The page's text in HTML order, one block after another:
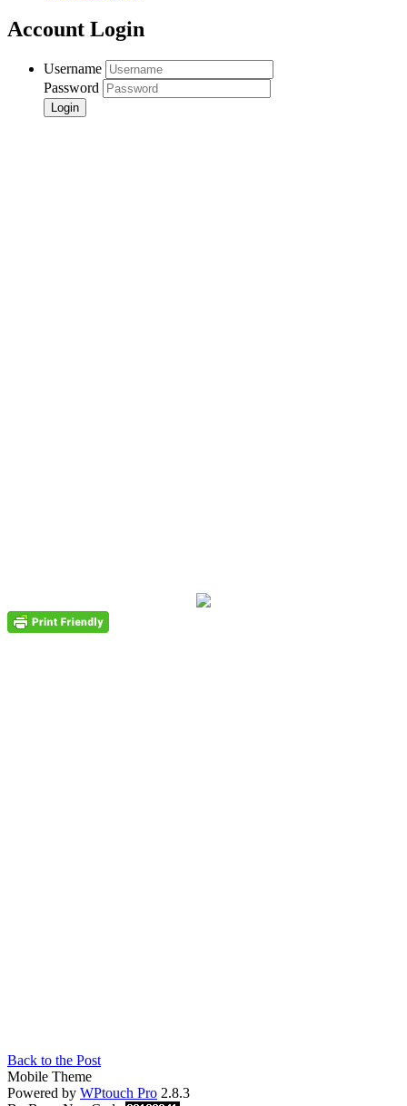
Account Login
Username
Password
Back to the Post
Mobile Theme
Powered by WPtouch Pro 2.8.3